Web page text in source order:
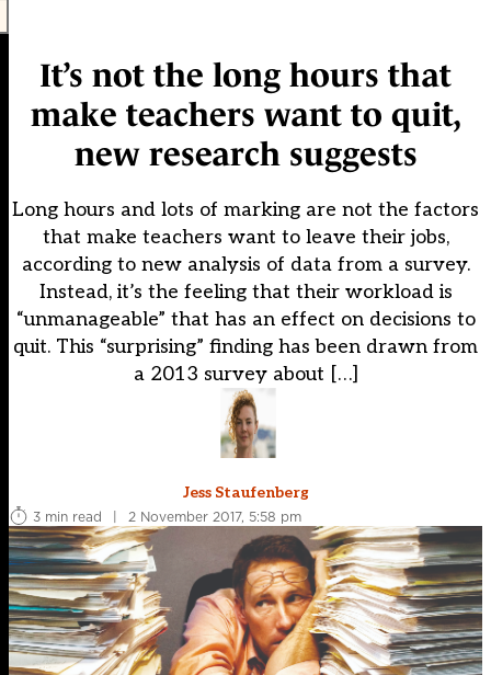
It’s not the long hours that
make teachers want to quit,
new research suggests
Long hours and lots of marking are not the factors
that make teachers want to leave their jobs,
according to new analysis of data from a survey.
Instead, it’s the feeling that their workload is
“unmanageable” that has an effect on decisions to
quit. This “surprising” finding has been drawn from
a 2013 survey about […]
Jess Staufenberg
3 min read
| 2 November 2017, 5:58 pm